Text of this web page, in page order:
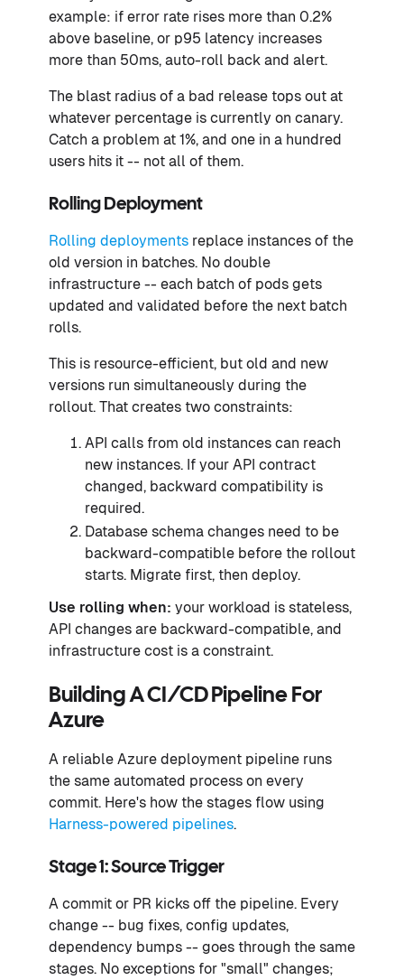
example: if error rate rises more than 0.2%
above baseline, or p95 latency increases
more than 50ms, auto-roll back and alert.
The blast radius of a bad release tops out at
whatever percentage is currently on canary.
Catch a problem at 1%, and one in a hundred
users hits it -- not all of them.
Rolling Deployment
Rolling deployments replace instances of the
old version in batches. No double
infrastructure -- each batch of pods gets
updated and validated before the next batch
rolls.
This is resource-efficient, but old and new
versions run simultaneously during the
rollout. That creates two constraints:
API calls from old instances can reach
new instances. If your API contract
changed, backward compatibility is
required.
Database schema changes need to be
backward-compatible before the rollout
starts. Migrate first, then deploy.
Use rolling when: your workload is stateless,
API changes are backward-compatible, and
infrastructure cost is a constraint.
Building A CI/CD Pipeline For
Azure
A reliable Azure deployment pipeline runs
the same automated process on every
commit. Here's how the stages flow using
Harness-powered pipelines.
Stage 1: Source Trigger
A commit or PR kicks off the pipeline. Every
change -- bug fixes, config updates,
dependency bumps -- goes through the same
stages. No exceptions for "small" changes;